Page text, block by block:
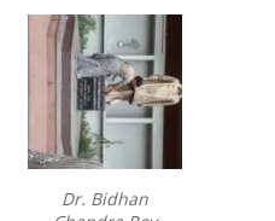
Dr. Bidhan